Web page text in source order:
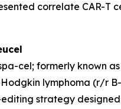
correlate CAR-T
cel; formerly known
lymphoma (r/r
strategy